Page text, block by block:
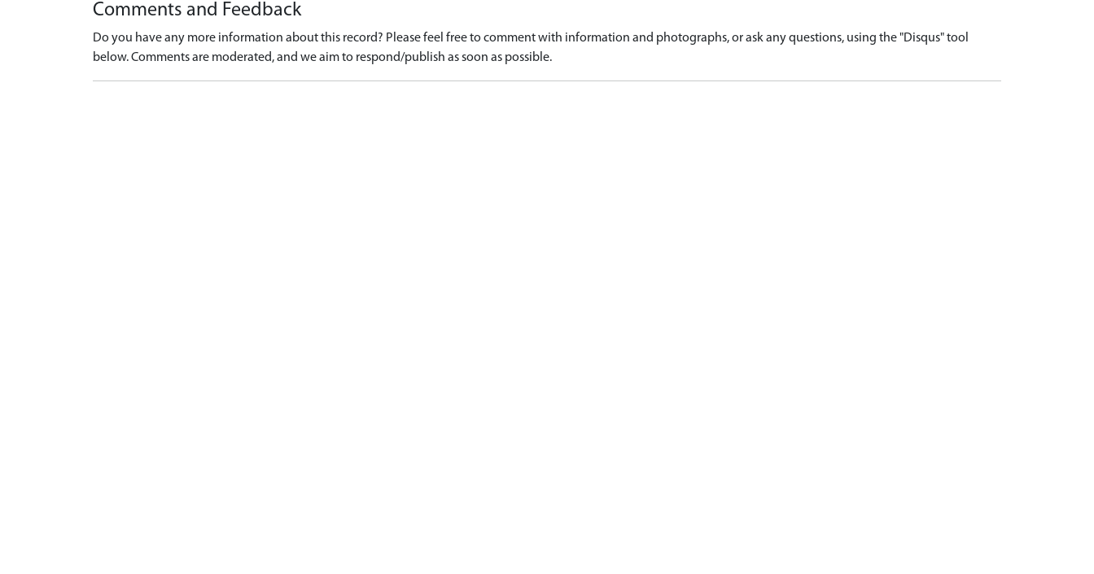
Comments and Feedback
Do you have any more information about this record? Please feel free to comment with information and photographs, or ask any questions, using the "Disqus" tool
below. Comments are moderated, and we aim to respond/publish as soon as possible.